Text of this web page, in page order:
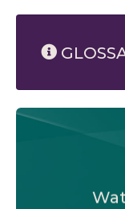
Watch the
committees